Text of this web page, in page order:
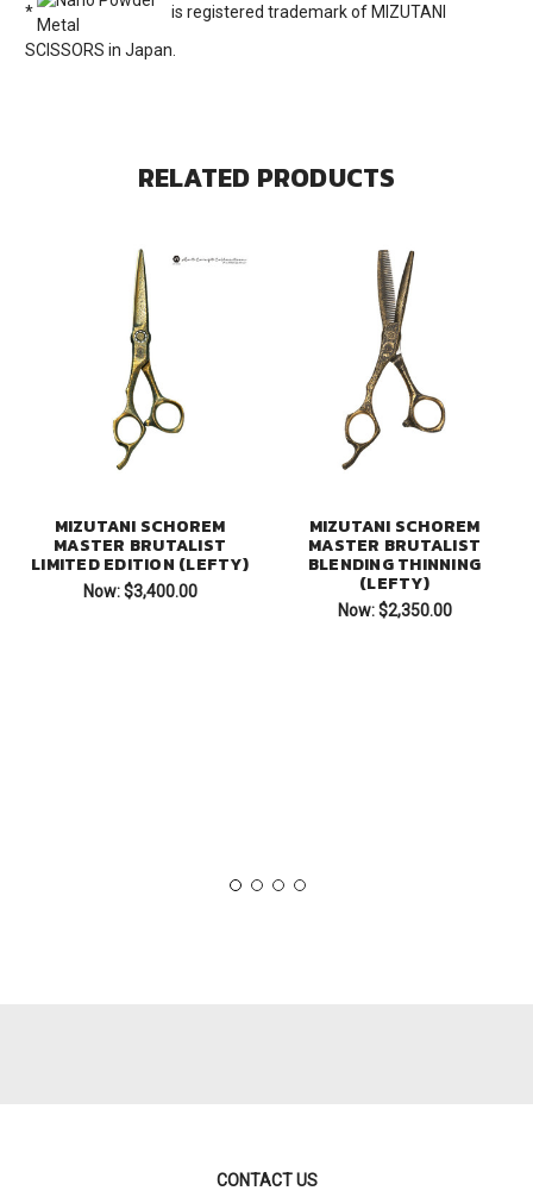
* is registered trademark of MIZUTANI
SCISSORS in Japan.
RELATED PRODUCTS
MIZUTANI SCHOREM
MASTER BRUTALIST
LIMITED EDITION (LEFTY)
Now: $3,400.00
MIZUTANI SCHOREM
MASTER BRUTALIST
BLENDING THINNING
(LEFTY)
Now: $2,350.00
CONTACT US